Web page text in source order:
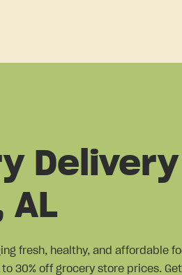
AL
fresh, healthy, and affordable
30% off grocery store prices.